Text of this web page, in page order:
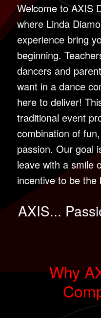
Welcome to AXIS
where Linda
experience bring
beginning.
dancers and
want in a dance
here to deliver!
traditional event
combination of
passion. Our goal
leave with a smile
incentive to be the
AXIS...
Why